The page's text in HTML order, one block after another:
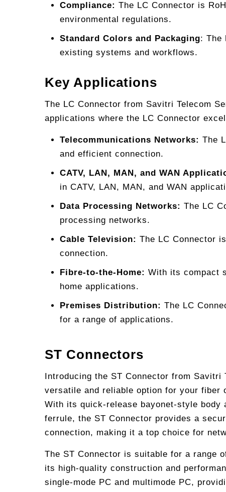
Compliance: The LC Connector is
environmental regulations.
Standard Colors and Packaging: The
existing systems and workflows.
Key Applications
The LC Connector from Savitri Telecom
applications where the LC Connector
Telecommunications Networks: The
and efficient connection.
CATV, LAN, MAN, and WAN
in CATV, LAN, MAN, and WAN
Data Processing Networks: The LC
processing networks.
Cable Television: The LC Connector
connection.
Fibre-to-the-Home: With its compact
home applications.
Premises Distribution: The LC
for a range of applications.
ST Connectors
Introducing the ST Connector from Savitri
versatile and reliable option for your fiber
With its quick-release bayonet-style body
ferrule, the ST Connector provides a
connection, making it a top choice for
The ST Connector is suitable for a range
its high-quality construction and
single-mode PC and multimode PC,